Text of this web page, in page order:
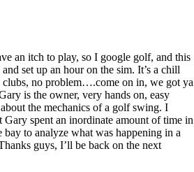
an itch to play, so I google golf, and this
set up an hour on the sim. It’s a chill
no problem….come on in, we got ya
is the owner, very hands on, easy
the mechanics of a golf swing. I
Gary spent an inordinate amount of time in
bay to analyze what was happening in a
guys, I’ll be back on the next